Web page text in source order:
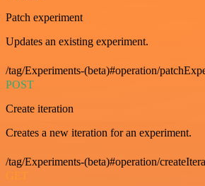
Patch experiment
Updates an existing experiment.
/tag/Experiments-(beta)#operation/
POST
Create iteration
Creates a new iteration for an experiment.
/tag/Experiments-(beta)#operation/
GET